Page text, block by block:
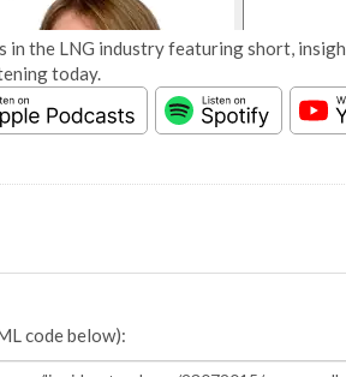
in the LNG industry featuring short,
today.
code below):